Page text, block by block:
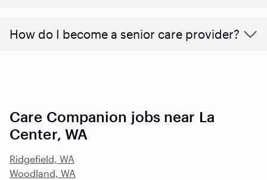
How do I become a senior care provider?
Care Companion jobs near La
Center, WA
Ridgefield, WA
Woodland, WA